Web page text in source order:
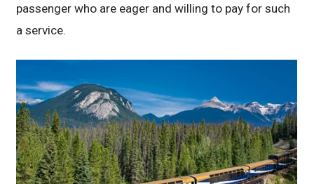
passenger who are eager and willing to pay for such
a service.